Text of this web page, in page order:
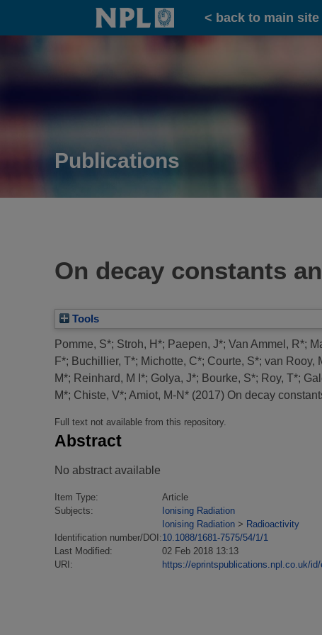
Home
< back to main site
Publications
On decay constants
Tools
Pomme, S*; Stroh, H*; Paepen, J*; Van Ammel, R*;
F*; Buchillier, T*; Michotte, C*; Courte, S*; van Rooy,
M*; Reinhard, M I*; Golya, J*; Bourke, S*; Roy, T*;
M*; Chiste, V*; Amiot, M-N* (2017) On decay
Full text not available from this repository.
Abstract
No abstract available
Item Type:
Article
Subjects:
Ionising Radiation
Ionising Radiation > Radioactivity
Identification number/DOI:10.1088/1681-7575/54/1/1
Last Modified:
02 Feb 2018 13:13
URI:
https://eprintspublications.npl.co.uk/